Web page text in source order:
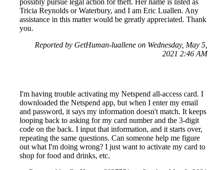
possibly pursue legal action for theft. Her name is listed as
Tricia Reynolds or Waterbury, and I am Eric Luallen. Any
assistance in this matter would be greatly appreciated. Thank
you.
Reported by GetHuman-luallene on Wednesday, May 5,
2021 2:46 AM
I'm having trouble activating my Netspend all-access card. I
downloaded the Netspend app, but when I enter my email
and password, it says my information doesn't match. It keeps
looping back to asking for my card number and the 3-digit
code on the back. I input that information, and it starts over,
repeating the same questions. Can someone help me figure
out what I'm doing wrong? I just want to activate my card to
shop for food and drinks, etc.